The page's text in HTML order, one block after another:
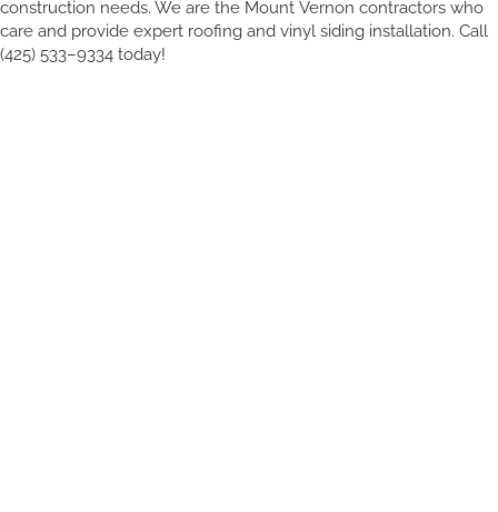
construction needs. We are the Mount Vernon contractors who
care and provide expert roofing and vinyl siding installation. Call
(425) 533–9334 today!